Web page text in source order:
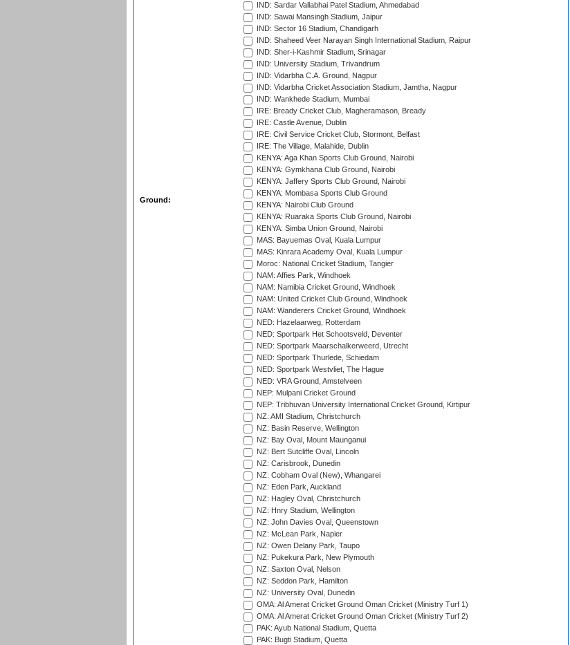
Ground:
IND: Sardar Vallabhai Patel Stadium, Ahmedabad
IND: Sawai Mansingh Stadium, Jaipur
IND: Sector 16 Stadium, Chandigarh
IND: Shaheed Veer Narayan Singh International Stadium, Raipur
IND: Sher-i-Kashmir Stadium, Srinagar
IND: University Stadium, Trivandrum
IND: Vidarbha C.A. Ground, Nagpur
IND: Vidarbha Cricket Association Stadium, Jamtha, Nagpur
IND: Wankhede Stadium, Mumbai
IRE: Bready Cricket Club, Magheramason, Bready
IRE: Castle Avenue, Dublin
IRE: Civil Service Cricket Club, Stormont, Belfast
IRE: The Village, Malahide, Dublin
KENYA: Aga Khan Sports Club Ground, Nairobi
KENYA: Gymkhana Club Ground, Nairobi
KENYA: Jaffery Sports Club Ground, Nairobi
KENYA: Mombasa Sports Club Ground
KENYA: Nairobi Club Ground
KENYA: Ruaraka Sports Club Ground, Nairobi
KENYA: Simba Union Ground, Nairobi
MAS: Bayuemas Oval, Kuala Lumpur
MAS: Kinrara Academy Oval, Kuala Lumpur
Moroc: National Cricket Stadium, Tangier
NAM: Affies Park, Windhoek
NAM: Namibia Cricket Ground, Windhoek
NAM: United Cricket Club Ground, Windhoek
NAM: Wanderers Cricket Ground, Windhoek
NED: Hazelaarweg, Rotterdam
NED: Sportpark Het Schootsveld, Deventer
NED: Sportpark Maarschalkerweerd, Utrecht
NED: Sportpark Thurlede, Schiedam
NED: Sportpark Westvliet, The Hague
NED: VRA Ground, Amstelveen
NEP: Mulpani Cricket Ground
NEP: Tribhuvan University International Cricket Ground, Kirtipur
NZ: AMI Stadium, Christchurch
NZ: Basin Reserve, Wellington
NZ: Bay Oval, Mount Maunganui
NZ: Bert Sutcliffe Oval, Lincoln
NZ: Carisbrook, Dunedin
NZ: Cobham Oval (New), Whangarei
NZ: Eden Park, Auckland
NZ: Hagley Oval, Christchurch
NZ: Hnry Stadium, Wellington
NZ: John Davies Oval, Queenstown
NZ: McLean Park, Napier
NZ: Owen Delany Park, Taupo
NZ: Pukekura Park, New Plymouth
NZ: Saxton Oval, Nelson
NZ: Seddon Park, Hamilton
NZ: University Oval, Dunedin
OMA: Al Amerat Cricket Ground Oman Cricket (Ministry Turf 1)
OMA: Al Amerat Cricket Ground Oman Cricket (Ministry Turf 2)
PAK: Ayub National Stadium, Quetta
PAK: Bugti Stadium, Quetta